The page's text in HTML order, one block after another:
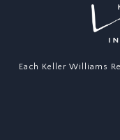
Each Keller Williams